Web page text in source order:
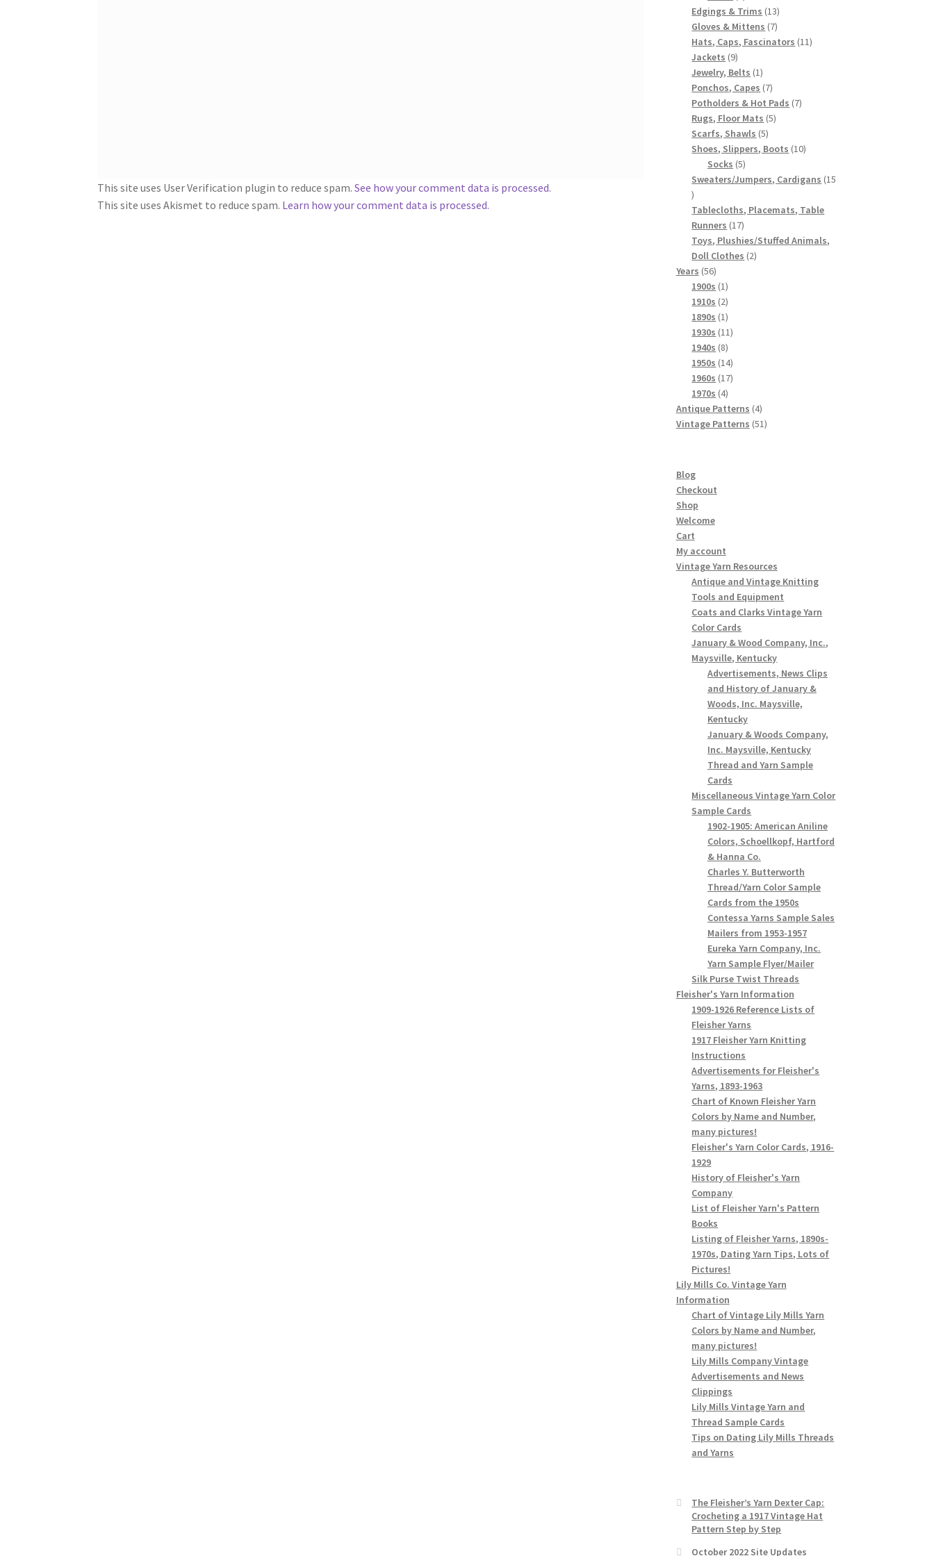
This site uses User Verification plugin to reduce spam.See how your comment data is processed.
This site uses Akismet to reduce spam. Learn how your comment data is processed.
products
Edgings & Trims 1313
products
Gloves & Mittens 77
products
Hats, Caps, Fascinators 1111
Jackets 99
products
Jewelry, Belts 11
product
Ponchos, Capes 77
products
Potholders & Hot Pads 77
Rugs, Floor Mats 55
Scarfs, Shawls 55
products
Shoes, Slippers, Boots 1010
Socks 55
products
Sweaters/Jumpers, Cardigans 15
15
products
Tablecloths, Placemats, Table
Runners 1717
products
Toys, Plushies/Stuffed Animals,
Doll Clothes 22
Years 5656
products
1900s 11
product
1910s 22
products
1890s 11
product
1930s 1111
1940s 88
products
1950s 1414
products
1960s 1717
1970s 44
products
Antique Patterns 44
products
Vintage Patterns 5151
Blog
Checkout
Shop
Welcome
Cart
My account
Vintage Yarn Resources
Antique and Vintage Knitting
Tools and Equipment
Coats and Clarks Vintage Yarn
Color Cards
January & Wood Company, Inc.,
Maysville, Kentucky
Advertisements, News Clips
and History of January &
Woods, Inc. Maysville,
Kentucky
January & Woods Company,
Inc. Maysville, Kentucky
Thread and Yarn Sample
Cards
Miscellaneous Vintage Yarn Color
Sample Cards
1902-1905: American Aniline
Colors, Schoellkopf, Hartford
& Hanna Co.
Charles Y. Butterworth
Thread/Yarn Color Sample
Cards from the 1950s
Contessa Yarns Sample Sales
Mailers from 1953-1957
Eureka Yarn Company, Inc.
Yarn Sample Flyer/Mailer
Silk Purse Twist Threads
Fleisher's Yarn Information
1909-1926 Reference Lists of
Fleisher Yarns
1917 Fleisher Yarn Knitting
Instructions
Advertisements for Fleisher's
Yarns, 1893-1963
Chart of Known Fleisher Yarn
Colors by Name and Number,
many pictures!
Fleisher's Yarn Color Cards, 1916-
1929
History of Fleisher's Yarn
Company
List of Fleisher Yarn's Pattern
Books
Listing of Fleisher Yarns, 1890s-
1970s, Dating Yarn Tips, Lots of
Pictures!
Lily Mills Co. Vintage Yarn
Information
Chart of Vintage Lily Mills Yarn
Colors by Name and Number,
many pictures!
Lily Mills Company Vintage
Advertisements and News
Clippings
Lily Mills Vintage Yarn and
Thread Sample Cards
Tips on Dating Lily Mills Threads
and Yarns
The Fleisher’s Yarn Dexter Cap:
Crocheting a 1917 Vintage Hat
Pattern Step by Step
October 2022 Site Updates